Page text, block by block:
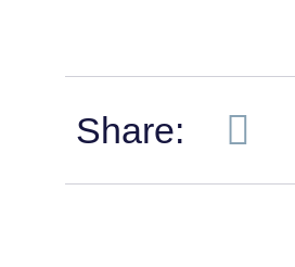
Share: